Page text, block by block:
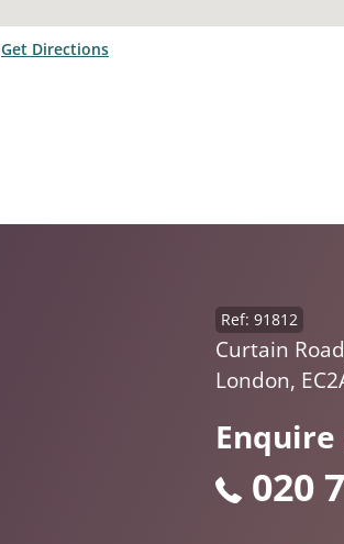
Get Directions
020
Ref: 91812
Curtain
London,